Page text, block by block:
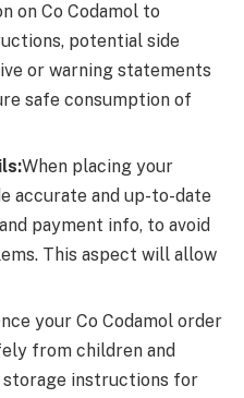
on Co Codamol to
potential side
or warning statements
safe consumption of
When placing your
accurate and up-to-date
payment info, to avoid
This aspect will allow
your Co Codamol order
from children and
storage instructions for